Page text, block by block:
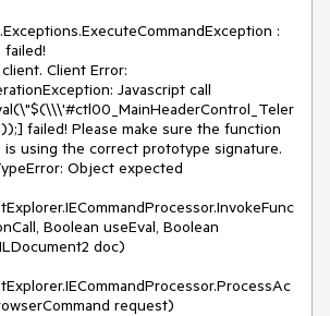
:
failed!
Client Error:
Javascript call
failed! Please make sure the function
is using the correct prototype signature.
Object expected
Boolean useEval, Boolean
doc)
request)